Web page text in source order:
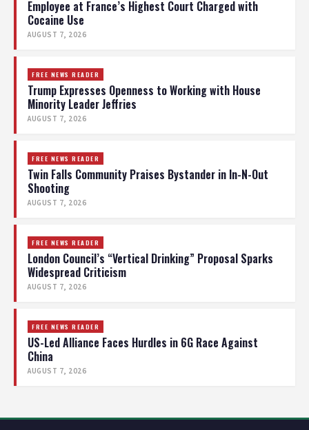
Employee at France’s Highest Court Charged with
Cocaine Use
AUGUST 7, 2026
FREE NEWS READER
Trump Expresses Openness to Working with House
Minority Leader Jeffries
AUGUST 7, 2026
FREE NEWS READER
Twin Falls Community Praises Bystander in In-N-Out
Shooting
AUGUST 7, 2026
FREE NEWS READER
London Council’s “Vertical Drinking” Proposal Sparks
Widespread Criticism
AUGUST 7, 2026
FREE NEWS READER
US-Led Alliance Faces Hurdles in 6G Race Against
China
AUGUST 7, 2026